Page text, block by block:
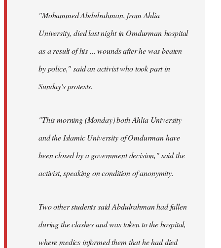
"Mohammed Abdulrahman, from Ahlia
University, died last night in Omdurman hospital
as a result of his ... wounds after he was beaten
by police," said an activist who took part in
Sunday's protests.
"This morning (Monday) both Ahlia University
and the Islamic University of Omdurman have
been closed by a government decision," said the
activist, speaking on condition of anonymity.
Two other students said Abdulrahman had fallen
during the clashes and was taken to the hospital,
where medics informed them that he had died